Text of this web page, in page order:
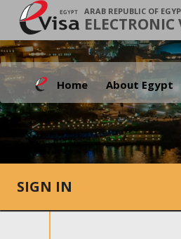
ARAB REPUBLIC OF
Home About Egypt
SIGN IN